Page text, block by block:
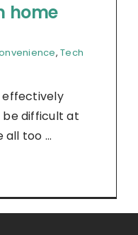
home
,Tech
effectively
be difficult at
too ...